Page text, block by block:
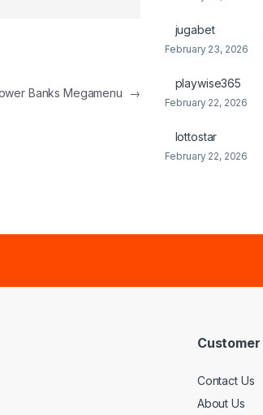
Banks Megamenu →
jugabet
February 23, 2026
playwise365
February 22, 2026
lottostar
February 22, 2026
Contact Us
About Us